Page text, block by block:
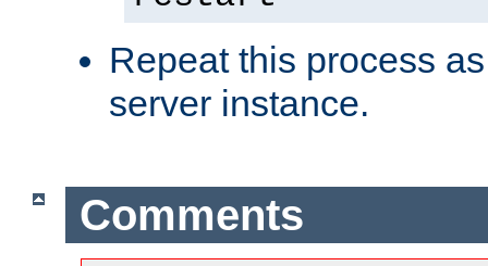
Repeat this process
server instance.
Comments